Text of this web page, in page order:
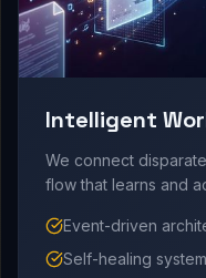
Intelligent
We connect
flow that learns and
Event-driven
Self-healing